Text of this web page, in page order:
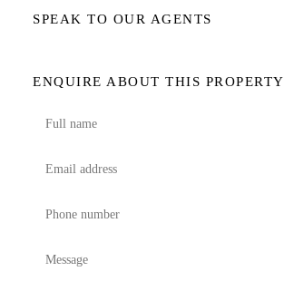
SPEAK TO OUR AGENTS
ENQUIRE ABOUT THIS PROPERTY